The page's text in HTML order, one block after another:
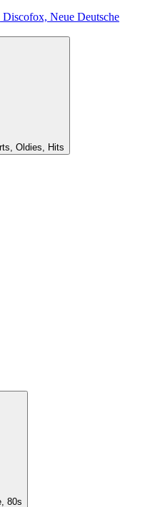
Neue Deutsche
Oldies, Hits
80s